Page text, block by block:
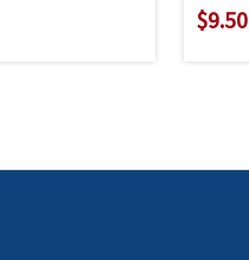
$9.50